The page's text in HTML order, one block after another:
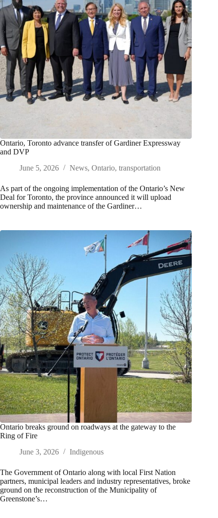
Ontario, Toronto advance transfer of Gardiner Expressway
and DVP
June 5, 2026
News, Ontario, transportation
As part of the ongoing implementation of the Ontario’s New
Deal for Toronto, the province announced it will upload
ownership and maintenance of the Gardiner…
Ontario breaks ground on roadways at the gateway to the
Ring of Fire
June 3, 2026
Indigenous
The Government of Ontario along with local First Nation
partners, municipal leaders and industry representatives, broke
ground on the reconstruction of the Municipality of
Greenstone’s…